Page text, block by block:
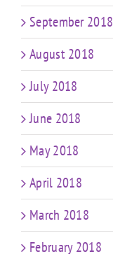
September 2018
August 2018
July 2018
June 2018
May 2018
April 2018
March 2018
February 2018